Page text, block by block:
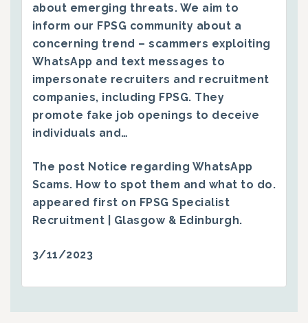
about emerging threats. We aim to
inform our FPSG community about a
concerning trend – scammers exploiting
WhatsApp and text messages to
impersonate recruiters and recruitment
companies, including FPSG. They
promote fake job openings to deceive
individuals and…
The post Notice regarding WhatsApp
Scams. How to spot them and what to do.
appeared first on FPSG Specialist
Recruitment | Glasgow & Edinburgh.
3/11/2023